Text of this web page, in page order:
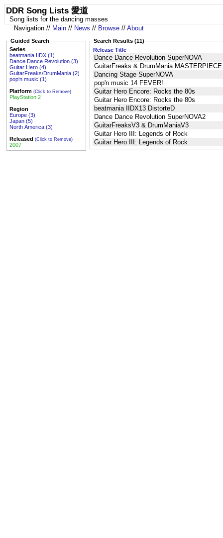
DDR Song Lists 愛道
Song lists for the dancing masses
Navigation // Main // News // Browse // About
Guided Search
Series
beatmania IIDX (1)
Dance Dance Revolution (3)
Guitar Hero (4)
GuitarFreaks/DrumMania (2)
pop'n music (1)
Platform (Click to Remove)
PlayStation 2
Region
Europe (3)
Japan (5)
North America (3)
Released (Click to Remove)
2007
Search Results (11)
Release Title
Dance Dance Revolution SuperNOVA
GuitarFreaks & DrumMania
Dancing Stage SuperNOVA
pop'n music 14 FEVER!
Guitar Hero Encore: Rocks the 80s
Guitar Hero Encore: Rocks the 80s
beatmania IIDX13 DistorteD
Dance Dance Revolution SuperNOVA2
GuitarFreaksV3 & DrumManiaV3
Guitar Hero III: Legends of Rock
Guitar Hero III: Legends of Rock